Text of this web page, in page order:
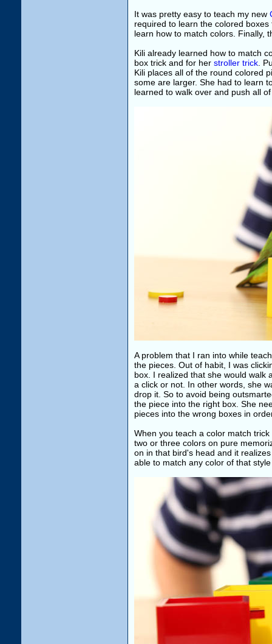
It was pretty easy to teach my new
required to learn the colored
learn how to match colors. Finally,
Kili already learned how to match
box trick and for her stroller trick .
Kili places all of the round colored
some are larger. She had to learn
learned to walk over and push all
A problem that I ran into while
the pieces. Out of habit, I was
box. I realized that she would walk
a click or not. In other words, she
drop it. So to avoid being
the piece into the right box. She
pieces into the wrong boxes in
When you teach a color match
two or three colors on pure
on in that bird's head and it
able to match any color of that